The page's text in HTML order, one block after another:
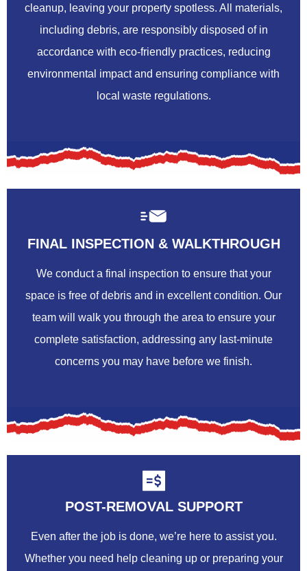
cleanup, leaving your property spotless. All materials,
including debris, are responsibly disposed of in
accordance with eco-friendly practices, reducing
environmental impact and ensuring compliance with
local waste regulations.
FINAL INSPECTION & WALKTHROUGH
We conduct a final inspection to ensure that your
space is free of debris and in excellent condition. Our
team will walk you through the area to ensure your
complete satisfaction, addressing any last-minute
concerns you may have before we finish.
POST-REMOVAL SUPPORT
Even after the job is done, we’re here to assist you.
Whether you need help cleaning up or preparing your